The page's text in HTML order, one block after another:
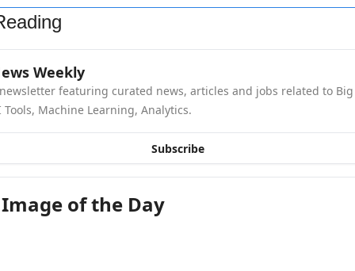
Weekly
featuring curated news, articles and jobs related to Big
Tools, Machine Learning, Analytics.
Subscribe
of the Day